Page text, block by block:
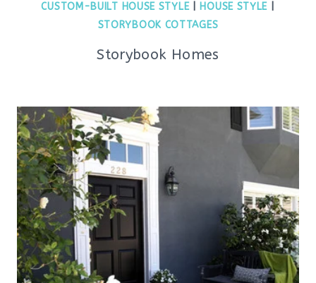
CUSTOM-BUILT HOUSE STYLE| HOUSE STYLE
STORYBOOK COTTAGES
Storybook Homes